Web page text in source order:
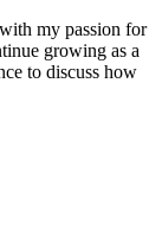
my passion for
growing as a
to discuss how